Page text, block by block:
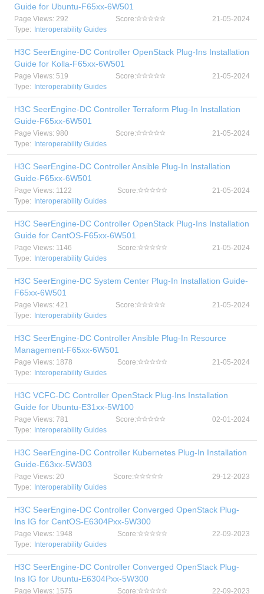
Guide for Ubuntu-F65xx-6W501
Page Views: 292 Score:
21-05-2024
Type:
Interoperability Guides
H3C SeerEngine-DC Controller OpenStack Plug-Ins Installation
Guide for Kolla-F65xx-6W501
Page Views: 519 Score:
21-05-2024
Type:
Interoperability Guides
H3C SeerEngine-DC Controller Terraform Plug-In Installation
Guide-F65xx-6W501
Page Views: 980 Score:
21-05-2024
Type:
Interoperability Guides
H3C SeerEngine-DC Controller Ansible Plug-In Installation
Guide-F65xx-6W501
Page Views: 1122 Score:
21-05-2024
Type:
Interoperability Guides
H3C SeerEngine-DC Controller OpenStack Plug-Ins Installation
Guide for CentOS-F65xx-6W501
Page Views: 1146 Score:
21-05-2024
Type:
Interoperability Guides
H3C SeerEngine-DC System Center Plug-In Installation Guide-
F65xx-6W501
Page Views: 421 Score:
21-05-2024
Type:
Interoperability Guides
H3C SeerEngine-DC Controller Ansible Plug-In Resource
Management-F65xx-6W501
Page Views: 1878 Score:
21-05-2024
Type:
Interoperability Guides
H3C VCFC-DC Controller OpenStack Plug-Ins Installation
Guide for Ubuntu-E31xx-5W100
Page Views: 781 Score:
02-01-2024
Type:
Interoperability Guides
H3C SeerEngine-DC Controller Kubernetes Plug-In Installation
Guide-E63xx-5W303
Page Views: 20 Score:
29-12-2023
Type:
Interoperability Guides
H3C SeerEngine-DC Controller Converged OpenStack Plug-
Ins IG for CentOS-E6304Pxx-5W300
Page Views: 1948 Score:
22-09-2023
Type:
Interoperability Guides
H3C SeerEngine-DC Controller Converged OpenStack Plug-
Ins IG for Ubuntu-E6304Pxx-5W300
Page Views: 1575 Score:
22-09-2023